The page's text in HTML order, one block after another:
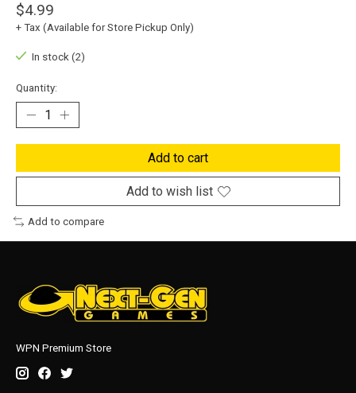
$4.99
+ Tax (Available for Store Pickup Only)
In stock (2)
Quantity:
Add to cart
Add to wish list
Add to compare
WPN Premium Store